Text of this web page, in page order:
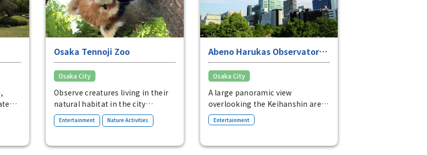
is
Osaka Tennoji Zoo
Osaka City
Observe creatures living in their
natural habitat in the city
This urban zoo offers fun
ecological exhibits, including an
hippos and giraffes live.
Entertainment Nature Activities
Abeno Harukas Observatory
"Harukas 300"
Osaka City
A large panoramic view
overlooking the Keihanshin area
A three-story observation deck
located on the 58th to 60th floors
cafe and restaurant.
Entertainment